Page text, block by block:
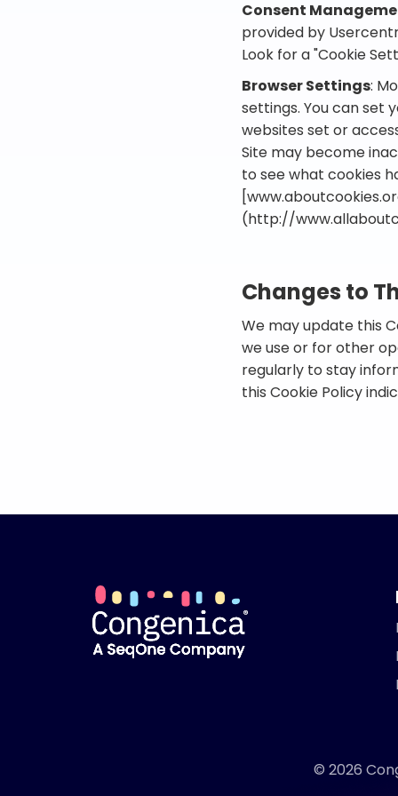
Consent
provided by
Look for a "Cookie
Browser Settings:
settings. You can set
websites set or
Site may become
to see what cookies
(http://
Changes to
We may update this
we use or for other
regularly to stay
this Cookie Policy
© 2026